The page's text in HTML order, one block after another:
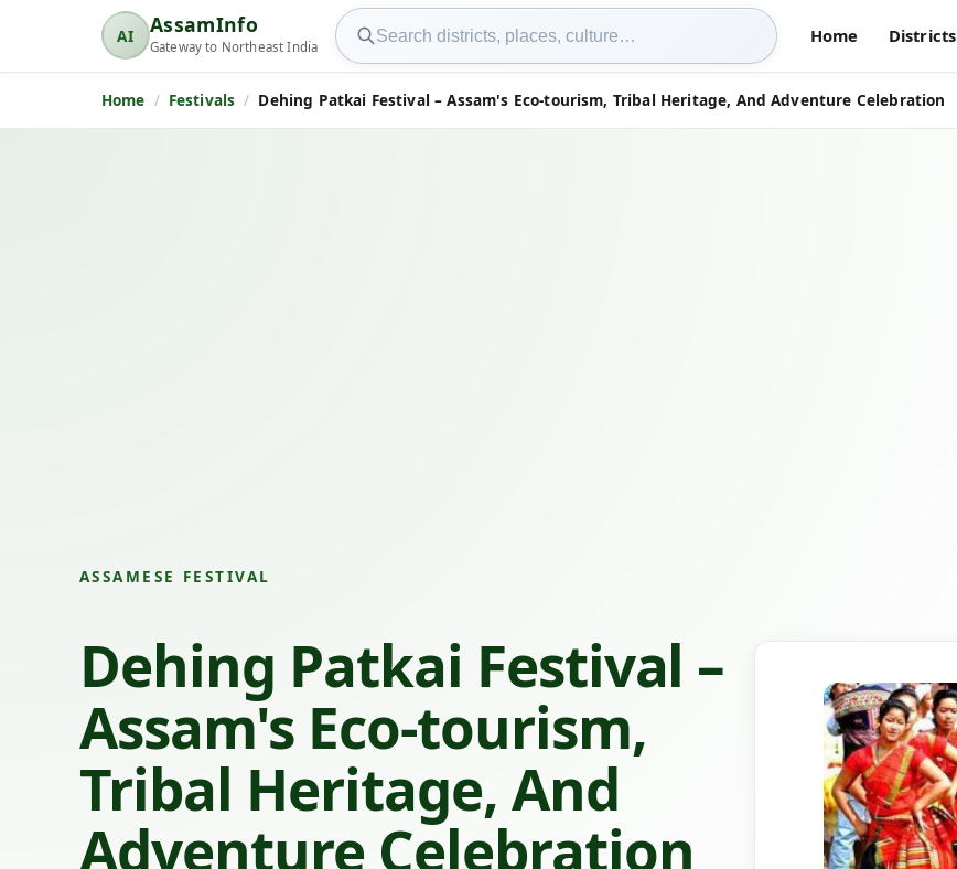
AI
AssamInfo
AssamInfo
Gateway to Northeast India
Search AssamInfo
Home Districts
Home Festivals Dehing Patkai Festival – Assam's Eco-tourism, Tribal Heritage, And Adventure Celebration
ASSAMESE FESTIVAL
Dehing Patkai Festival –
Assam's Eco-tourism,
Tribal Heritage, And
Adventure Celebration